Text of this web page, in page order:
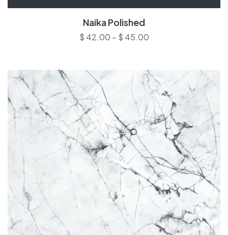
Naika Polished
$ 42.00 – $ 45.00